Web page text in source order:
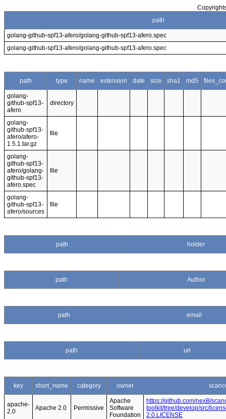
path
golang-github-spf13-afero/golang-github-spf13-afero.spec
golang-github-spf13-afero/golang-github-spf13-afero.spec
path type name extension date size sha1 md5
golang-
github-spf13-
afero
directory
golang-
github-spf13-
afero/afero-
1.5.1.tar.gz
file
golang-
github-spf13-
afero/golang-
github-spf13-
afero.spec
file
golang-
github-spf13-
afero/sources
file
path holder
path Author
path email
path url
key short_name category owner
apache-
2.0
Apache 2.0 Permissive
Apache
Software
Foundation
https://github.com/nexB/
toolkit/tree/develop/src/
2.0.LICENSE